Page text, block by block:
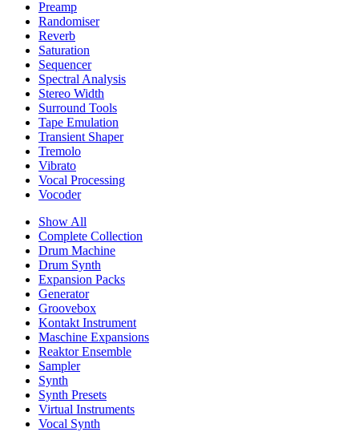
Preamp
Randomiser
Reverb
Saturation
Sequencer
Spectral Analysis
Stereo Width
Surround Tools
Tape Emulation
Transient Shaper
Tremolo
Vibrato
Vocal Processing
Vocoder
Show All
Complete Collection
Drum Machine
Drum Synth
Expansion Packs
Generator
Groovebox
Kontakt Instrument
Maschine Expansions
Reaktor Ensemble
Sampler
Synth
Synth Presets
Virtual Instruments
Vocal Synth